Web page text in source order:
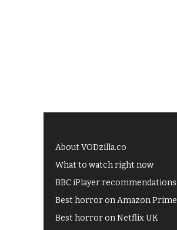
About VODzilla.co
What to watch right now
BBC iPlayer recommendations
Best horror on Amazon Prime
Best horror on Netflix UK